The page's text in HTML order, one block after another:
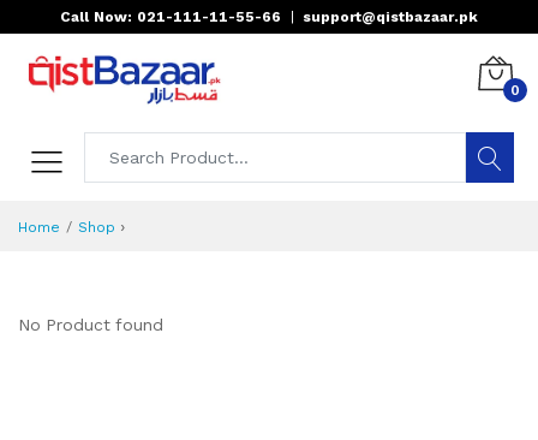
Call Now: 021-111-11-55-66 support@qistbazaar.pk
0
Home Shop ›
No Product found